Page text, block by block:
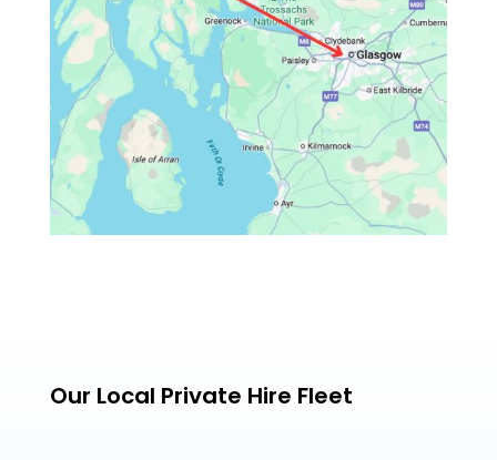
Our Local Private Hire Fleet